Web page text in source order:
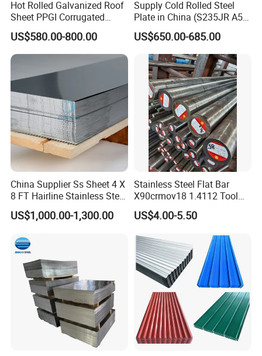
Hot Rolled Galvanized Roof
Sheet PPGI Corrugated
Roofing Sheet Colour
Coated Roofing Sheets
US$580.00-800.00
Supply Cold Rolled Steel
Plate in China (S235JR A53
ST35-2 SS400 Q235
S235JR S355JR S355j2)
US$650.00-685.00
China Supplier Ss Sheet 4 X
8 FT Hairline Stainless Steel
Plate for Elevator
Decoration
US$1,000.00-1,300.00
Stainless Steel Flat Bar
X90crmov18 1.4112 Tool
Steel for Knife
US$4.00-5.50